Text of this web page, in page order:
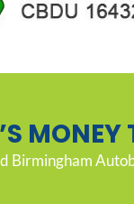
Birmingham